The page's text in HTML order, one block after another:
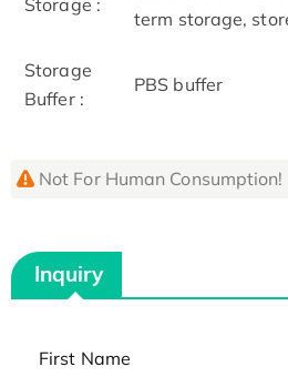
term storage,
Storage
Buffer :
PBS buffer
Not For Human Consumption!
Inquiry
First Name